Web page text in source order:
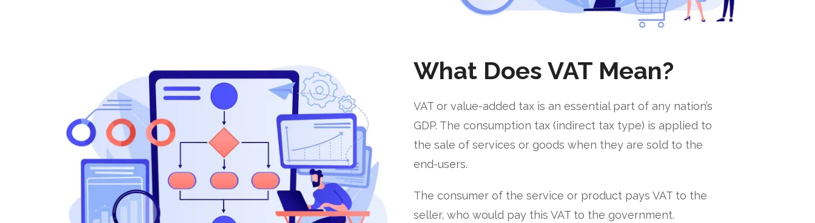
What Does VAT Mean?
VAT or value-added tax is an essential part of any nation’s
GDP. The consumption tax (indirect tax type) is applied to
the sale of services or goods when they are sold to the
end-users.
The consumer of the service or product pays VAT to the
seller, who would pay this VAT to the government.